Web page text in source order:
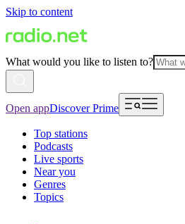
Skip to content
What would you like to listen to?
Open appDiscover Prime
Top stations
Podcasts
Live sports
Near you
Genres
Topics